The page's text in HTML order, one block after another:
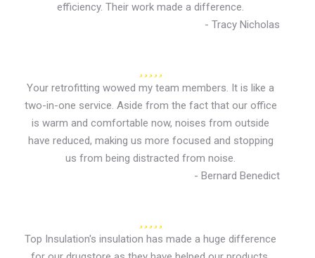
efficiency. Their work made a difference.
- Tracy Nicholas
Your retrofitting wowed my team members. It is like a
two-in-one service. Aside from the fact that our office
is warm and comfortable now, noises from outside
have reduced, making us more focused and stopping
us from being distracted from noise.
- Bernard Benedict
Top Insulation's insulation has made a huge difference